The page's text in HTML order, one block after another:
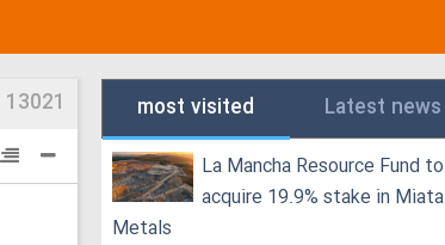
13021 most visited Latest news
La Mancha Resource Fund to
acquire 19.9% stake in Miata
Metals